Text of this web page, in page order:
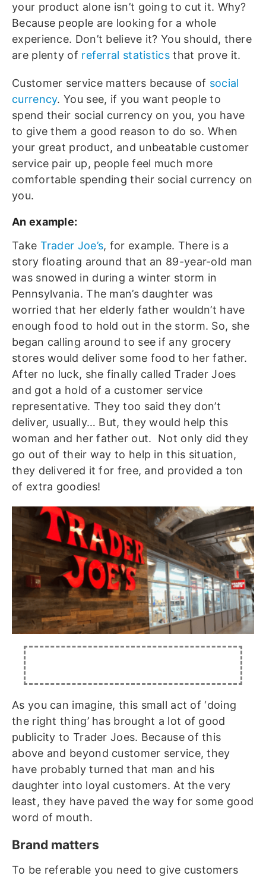
your product alone isn’t going to cut it. Why?
Because people are looking for a whole
experience. Don’t believe it? You should, there
are plenty of referral statisticsthat prove it.
Customer service matters because of social
currency. You see, if you want people to
spend their social currency on you, you have
to give them a good reason to do so. When
your great product, and unbeatable customer
service pair up, people feel much more
comfortable spending their social currency on
you.
An example:
Take Trader Joe’s, for example. There is a
story floating around that an 89-year-old man
was snowed in during a winter storm in
Pennsylvania. The man’s daughter was
worried that her elderly father wouldn’t have
enough food to hold out in the storm. So, she
began calling around to see if any grocery
stores would deliver some food to her father.
After no luck, she finally called Trader Joes
and got a hold of a customer service
representative. They too said they don’t
deliver, usually… But, they would help this
woman and her father out. Not only did they
go out of their way to help in this situation,
they delivered it for free, and provided a ton
of extra goodies!
As you can imagine, this small act of ‘doing
the right thing’ has brought a lot of good
publicity to Trader Joes. Because of this
above and beyond customer service, they
have probably turned that man and his
daughter into loyal customers. At the very
least, they have paved the way for some good
word of mouth.
Brand matters
To be referable you need to give customers